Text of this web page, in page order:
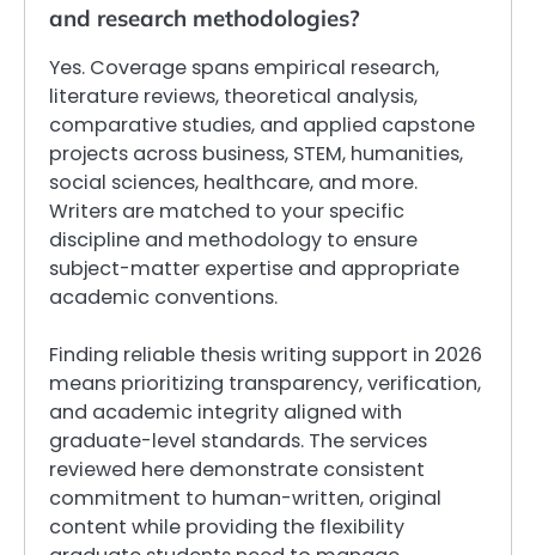
and research methodologies?
Yes. Coverage spans empirical research,
literature reviews, theoretical analysis,
comparative studies, and applied capstone
projects across business, STEM, humanities,
social sciences, healthcare, and more.
Writers are matched to your specific
discipline and methodology to ensure
subject-matter expertise and appropriate
academic conventions.
Finding reliable thesis writing support in 2026
means prioritizing transparency, verification,
and academic integrity aligned with
graduate-level standards. The services
reviewed here demonstrate consistent
commitment to human-written, original
content while providing the flexibility